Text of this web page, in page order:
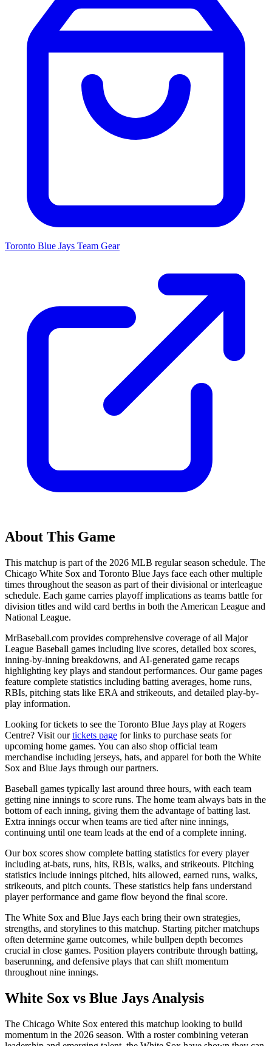
Toronto Blue Jays Team Gear
About This Game
This matchup is part of the 2026 MLB regular season schedule. The
Chicago White Sox and Toronto Blue Jays face each other multiple
times throughout the season as part of their divisional or interleague
schedule. Each game carries playoff implications as teams battle for
division titles and wild card berths in both the American League and
National League.
MrBaseball.com provides comprehensive coverage of all Major
League Baseball games including live scores, detailed box scores,
inning-by-inning breakdowns, and AI-generated game recaps
highlighting key plays and standout performances. Our game pages
feature complete statistics including batting averages, home runs,
RBIs, pitching stats like ERA and strikeouts, and detailed play-by-
play information.
Looking for tickets to see the Toronto Blue Jays play at Rogers
Centre? Visit ourtickets page for links to purchase seats for
upcoming home games. You can also shop official team
merchandise including jerseys, hats, and apparel for both the White
Sox and Blue Jays through our partners.
Baseball games typically last around three hours, with each team
getting nine innings to score runs. The home team always bats in the
bottom of each inning, giving them the advantage of batting last.
Extra innings occur when teams are tied after nine innings,
continuing until one team leads at the end of a complete inning.
Our box scores show complete batting statistics for every player
including at-bats, runs, hits, RBIs, walks, and strikeouts. Pitching
statistics include innings pitched, hits allowed, earned runs, walks,
strikeouts, and pitch counts. These statistics help fans understand
player performance and game flow beyond the final score.
The White Sox and Blue Jays each bring their own strategies,
strengths, and storylines to this matchup. Starting pitcher matchups
often determine game outcomes, while bullpen depth becomes
crucial in close games. Position players contribute through batting,
baserunning, and defensive plays that can shift momentum
throughout nine innings.
White Sox vs Blue Jays Analysis
The Chicago White Sox entered this matchup looking to build
momentum in the 2026 season. With a roster combining veteran